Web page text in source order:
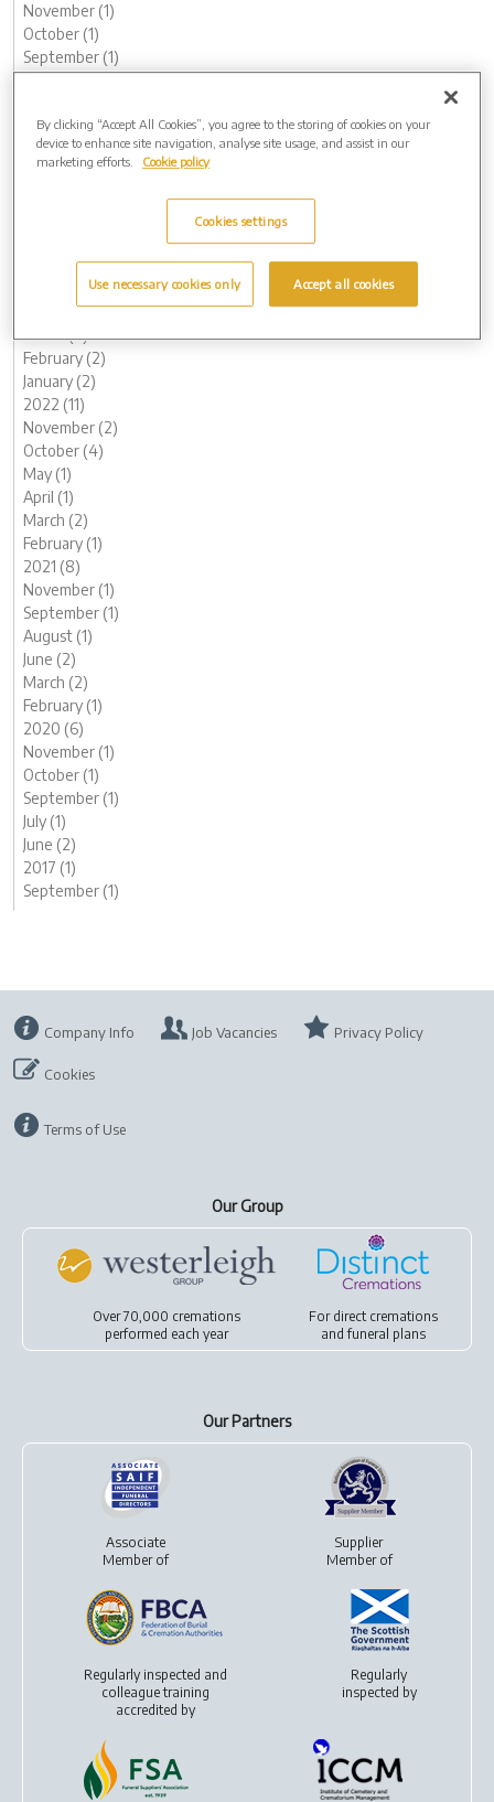
November (1)
October (1)
September (1)
February (1)
January (1)
2023 (12)
August (1)
March (2)
February (2)
January (2)
2022 (11)
November (2)
October (4)
May (1)
April (1)
March (2)
February (1)
2021 (8)
November (1)
September (1)
August (1)
June (2)
March (2)
February (1)
2020 (6)
November (1)
October (1)
September (1)
July (1)
June (2)
2017 (1)
September (1)
Company Info Job Vacancies Privacy Policy
Cookies
Terms of Use
Our Group
Over 70,000 cremations
performed each year
For direct cremations
andfuneral plans
Our Partners
Associate
Member of
Supplier
Member of
Regularly inspected and
colleague training
accredited by
Regularly
inspected by
By clicking “Accept All Cookies”, you agree to the storing of cookies on your
device to enhance site navigation, analyse site usage, and assist in our
marketing efforts.
Cookie policy
Cookies settings
Use necessary cookies only Accept all cookies